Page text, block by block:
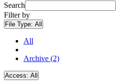
Search
Filter by
File Type: All
All
Archive (2)
Access: All